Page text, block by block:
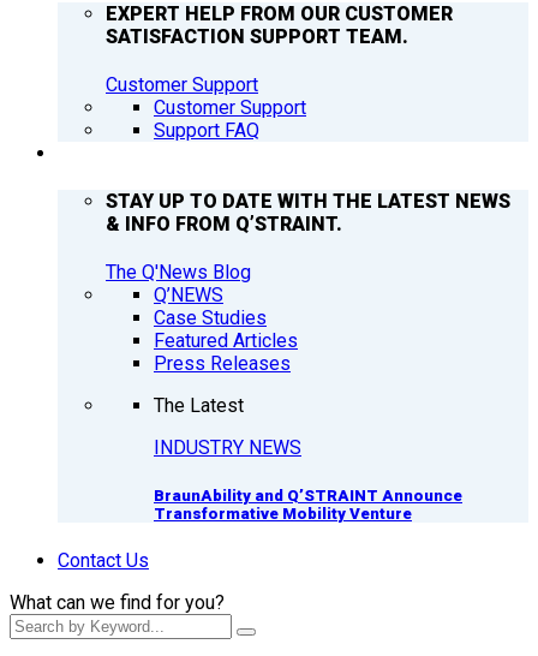
EXPERT HELP FROM OUR CUSTOMER
SATISFACTION SUPPORT TEAM.
Customer Support
Customer Support
Support FAQ
STAY UP TO DATE WITH THE LATEST NEWS
& INFO FROM Q’STRAINT.
The Q'News Blog
Q’NEWS
Case Studies
Featured Articles
Press Releases
The Latest
INDUSTRY NEWS
BraunAbility and Q’STRAINT Announce
Transformative Mobility Venture
Contact Us
What can we find for you?